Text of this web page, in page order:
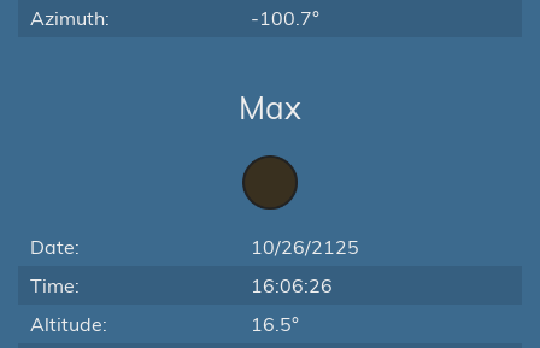
Azimuth:
-100.7°
Max
Date:
10/26/2125
Time:
16:06:26
Altitude:
16.5°